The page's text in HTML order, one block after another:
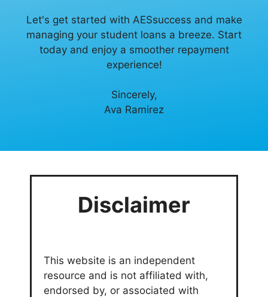
Let's get started with AESsuccess and make
managing your student loans a breeze. Start
today and enjoy a smoother repayment
experience!
Sincerely,
Ava Ramirez
Disclaimer
This website is an independent
resource and is not affiliated with,
endorsed by, or associated with